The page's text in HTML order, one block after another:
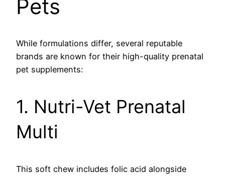
Pets
While formulations differ, several reputable
brands are known for their high-quality prenatal
pet supplements:
1. Nutri-Vet Prenatal
Multi
This soft chew includes folic acid alongside